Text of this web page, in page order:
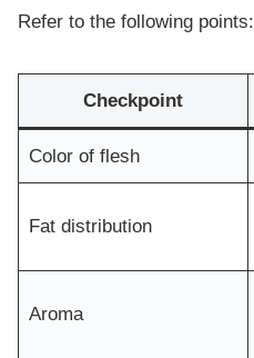
Refer to the following points:
Checkpoint
Color of flesh
Fat distribution
Aroma